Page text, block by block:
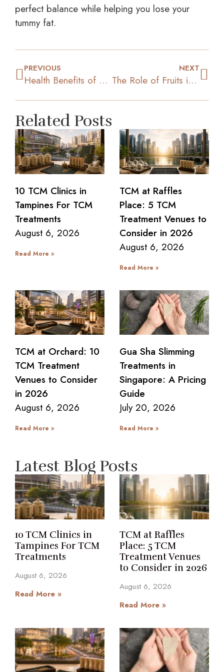
perfect balance while helping you lose your
tummy fat.
PREVIOUS
Health Benefits of Maintaining a Good Body Posture
NEXT
The Role of Fruits in Your Weight Loss Process
Related Posts
10 TCM Clinics in
Tampines For TCM
Treatments
August 6, 2026
Read More »
TCM at Raffles
Place: 5 TCM
Treatment Venues to
Consider in 2026
August 6, 2026
Read More »
TCM at Orchard: 10
TCM Treatment
Venues to Consider
in 2026
August 6, 2026
Read More »
Gua Sha Slimming
Treatments in
Singapore: A Pricing
Guide
July 20, 2026
Read More »
Latest Blog Posts
10 TCM Clinics in
Tampines For TCM
Treatments
August 6, 2026
Read More »
TCM at Raffles
Place: 5 TCM
Treatment Venues
to Consider in 2026
August 6, 2026
Read More »